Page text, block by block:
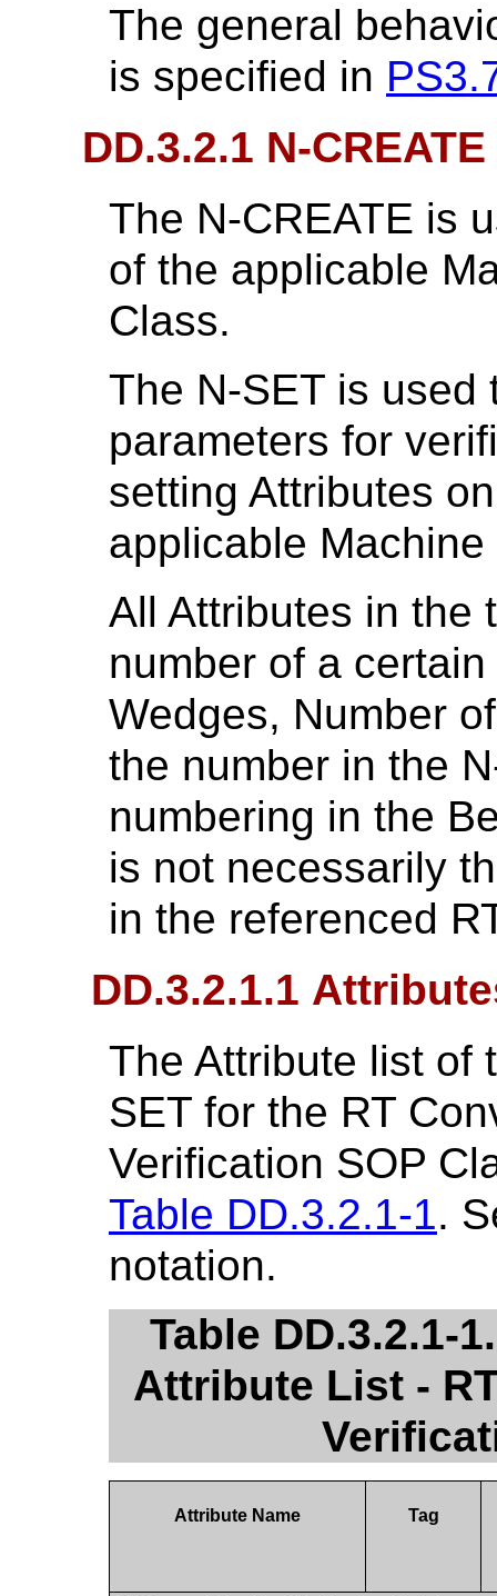
The general
is specified in
DD.3.2.1 N-
The N-CREATE is
of the applicable
Class.
The N-SET is used
parameters for
setting Attributes
applicable
All Attributes in the
number of a
Wedges, Number
the number in the
numbering in the
is not necessarily
in the referenced
DD.3.2.1.1
The Attribute list of
SET for the RT
Verification SOP
Table DD.3.2.1-1.
notation.
Table DD.3.2.1-
Attribute List -
Attribute Name Tag